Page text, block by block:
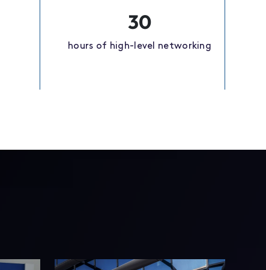
30
hours of high-level networking